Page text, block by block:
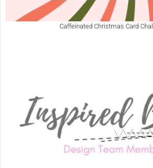
Caffeinated Christmas Card